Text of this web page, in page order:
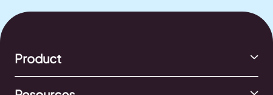
Product